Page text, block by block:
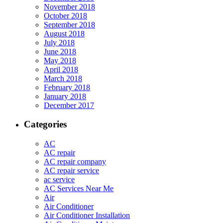
November 2018
October 2018
September 2018
August 2018
July 2018
June 2018
May 2018
April 2018
March 2018
February 2018
January 2018
December 2017
Categories
AC
AC repair
AC repair company
AC repair service
ac service
AC Services Near Me
Air
Air Conditioner
Air Conditioner Installation